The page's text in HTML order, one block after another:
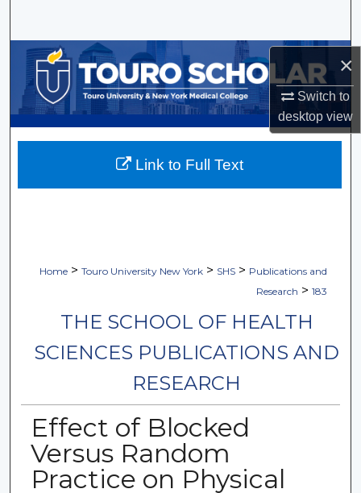
×
Switch to
desktopview
Browse Collections
My Account
About
Home > Touro University New York > SHS > Publications and
Research > 183
THE SCHOOL OF HEALTH
SCIENCES PUBLICATIONS AND
RESEARCH
Effect of Blocked
Versus Random
Practice on Physical
Link to Full Text